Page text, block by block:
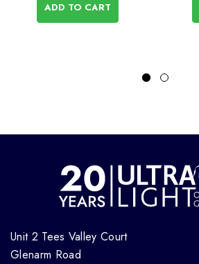
ADD TO CART
Unit 2 Tees Valley Court
Glenarm Road